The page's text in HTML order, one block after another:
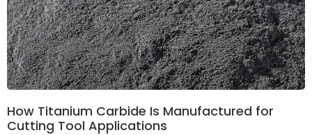
How Titanium Carbide Is Manufactured for
Cutting Tool Applications